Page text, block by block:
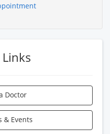
Doctor
& Events